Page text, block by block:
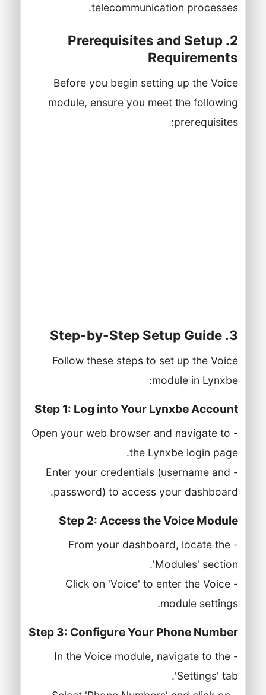
telecommunication processes.
2. Prerequisites and Setup
Requirements
Before you begin setting up the Voice
module, ensure you meet the following
prerequisites:
3. Step-by-Step Setup Guide
Follow these steps to set up the Voice
module in Lynxbe:
Step 1: Log into Your Lynxbe Account
- Open your web browser and navigate to
the Lynxbe login page.
- Enter your credentials (username and
password) to access your dashboard.
Step 2: Access the Voice Module
- From your dashboard, locate the
'Modules' section.
- Click on 'Voice' to enter the Voice
module settings.
Step 3: Configure Your Phone Number
- In the Voice module, navigate to the
'Settings' tab.